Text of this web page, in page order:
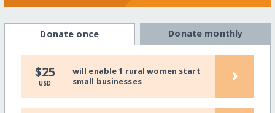
Donate once Donate monthly
$25
USD
will enable 1 rural women start
small businesses
›